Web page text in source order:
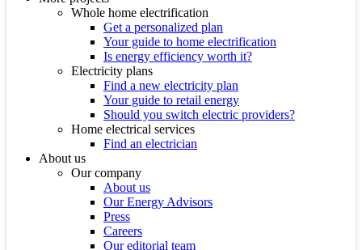
Whole home electrification
Get a personalized plan
Your guide to home electrification
Is energy efficiency worth it?
Electricity plans
Find a new electricity plan
Your guide to retail energy
Should you switch electric providers?
Home electrical services
Find an electrician
About us
Our company
About us
Our Energy Advisors
Press
Careers
Our editorial team